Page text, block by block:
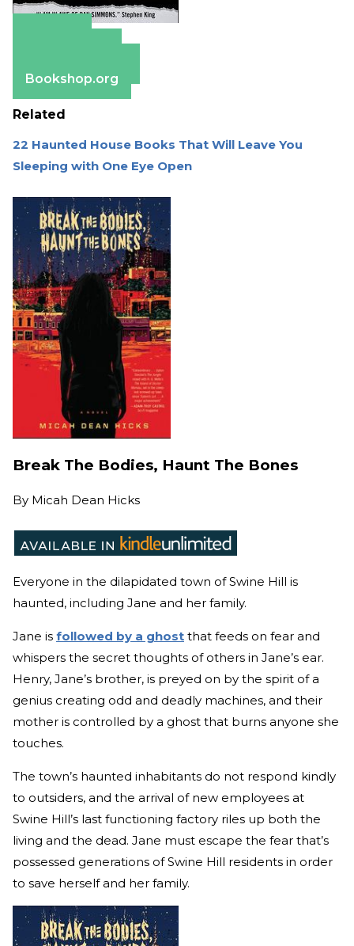
Bookshop.org
Related
22 Haunted House Books That Will Leave You
Sleeping with One Eye Open
Break The Bodies, Haunt The Bones
By Micah Dean Hicks
Everyone in the dilapidated town of Swine Hill is
haunted, including Jane and her family.
Jane is followed by a ghost that feeds on fear and
whispers the secret thoughts of others in Jane’s ear.
Henry, Jane’s brother, is preyed on by the spirit of a
genius creating odd and deadly machines, and their
mother is controlled by a ghost that burns anyone she
touches.
The town’s haunted inhabitants do not respond kindly
to outsiders, and the arrival of new employees at
Swine Hill’s last functioning factory riles up both the
living and the dead. Jane must escape the fear that’s
possessed generations of Swine Hill residents in order
to save herself and her family.